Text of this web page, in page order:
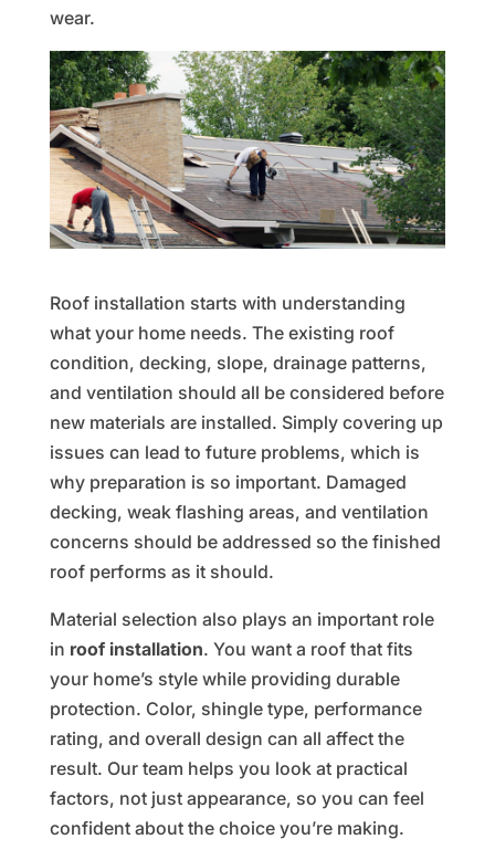
wear.
Roof installation starts with understanding
what your home needs. The existing roof
condition, decking, slope, drainage patterns,
and ventilation should all be considered before
new materials are installed. Simply covering up
issues can lead to future problems, which is
why preparation is so important. Damaged
decking, weak flashing areas, and ventilation
concerns should be addressed so the finished
roof performs as it should.
Material selection also plays an important role
in roof installation. You want a roof that fits
your home’s style while providing durable
protection. Color, shingle type, performance
rating, and overall design can all affect the
result. Our team helps you look at practical
factors, not just appearance, so you can feel
confident about the choice you’re making.